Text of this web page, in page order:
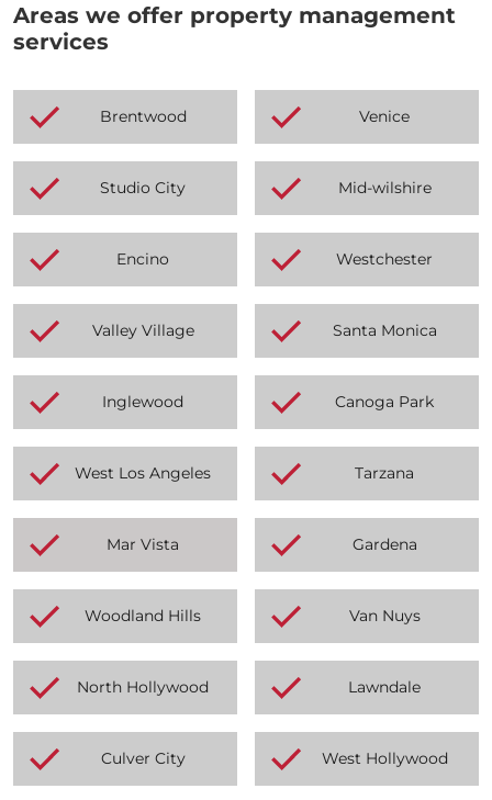
Areas we offer property management
services
Brentwood Venice
Studio City Mid-wilshire
Encino Westchester
Valley Village Santa Monica
Inglewood Canoga Park
West Los Angeles Tarzana
Mar Vista Gardena
Woodland Hills Van Nuys
North Hollywood Lawndale
Culver City West Hollywood